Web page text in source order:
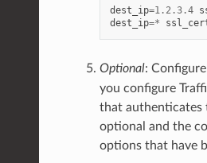
dest_ip=1.2.3.4
dest_ip=*
Optional:
you configure
that authenticates
optional and the
options that have